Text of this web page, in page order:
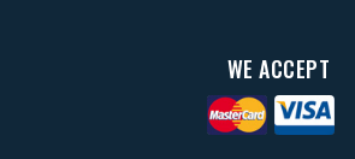
WE ACCEPT